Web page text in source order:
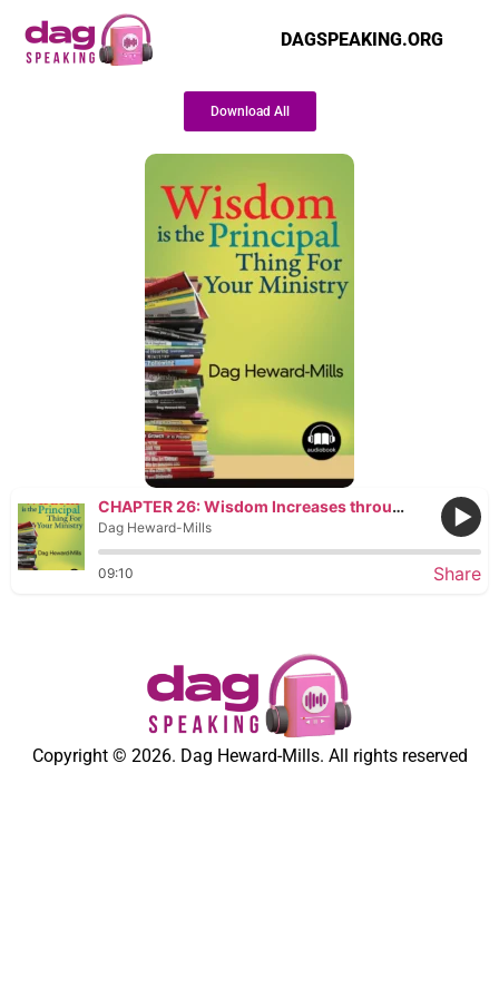
DAGSPEAKING.ORG
Download All
CHAPTER 26: Wisdom Increases through Prayer
Dag Heward-Mills
09:10 Share
Copyright © 2026. Dag Heward-Mills. All rights reserved